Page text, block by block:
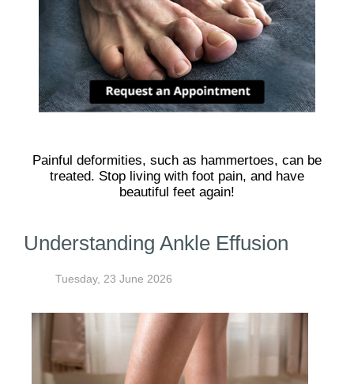
Painful deformities, such as hammertoes, can be
treated. Stop living with foot pain, and have
beautiful feet again!
Understanding Ankle Effusion
Tuesday, 23 June 2026